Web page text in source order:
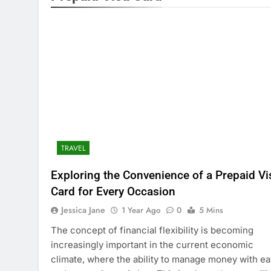
TRAVEL
Exploring the Convenience of a Prepaid
Card for Every Occasion
Jessica Jane 1 Year Ago 0
5 Mins
The concept of financial flexibility is becoming
increasingly important in the current economic
climate, where the ability to manage money with